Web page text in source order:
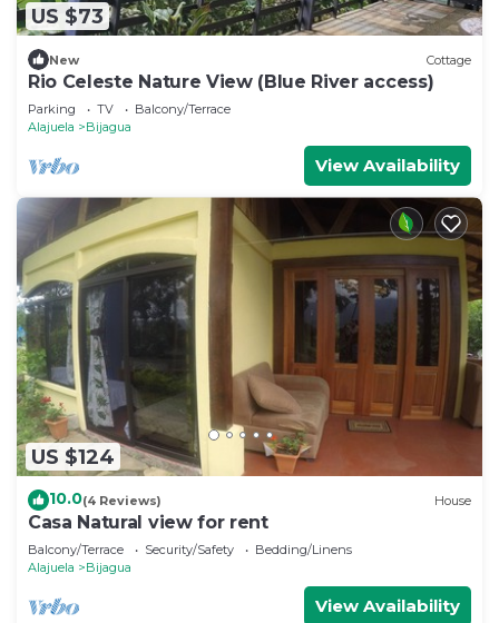
US $73
New Cottage
Rio Celeste Nature View (Blue River access)
Parking TV
Balcony/Terrace
Alajuela
Bijagua
View Availability
US $124
10.0(4 Reviews) House
Casa Natural view for rent
Balcony/Terrace Security/Safety
Bedding/Linens
Alajuela
Bijagua
View Availability